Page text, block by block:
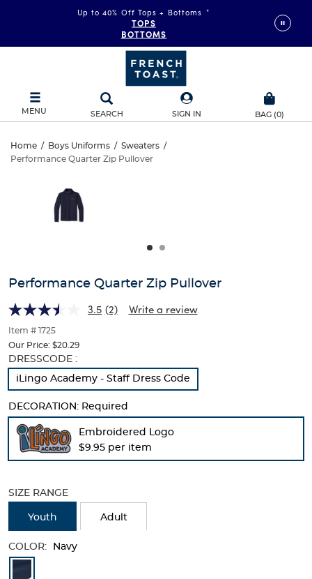
Up to 40% Off Tops + Bottoms *
TOPS
BOTTOMS
MENU SEARCH SIGN IN BAG (0)
Performance
Home / Boys Uniforms / Sweaters /
Performance Quarter Zip Pullover
Quarter
and
track
of
thumbnails
below.
Select
any
of
image
buttons
to
change
the
image
above.
Performance Quarter Zip Pullover
3.5 (2) Write a review
Item # 1725
Our Price: $20.29
Selection
will
refresh
page
with
new
results
DRESSCODE :
iLingo Academy - Staff Dress Code
DECORATION: Required
Embroidered Logo
$9.95 per item
SIZE RANGE
Youth Adult
COLOR: Navy